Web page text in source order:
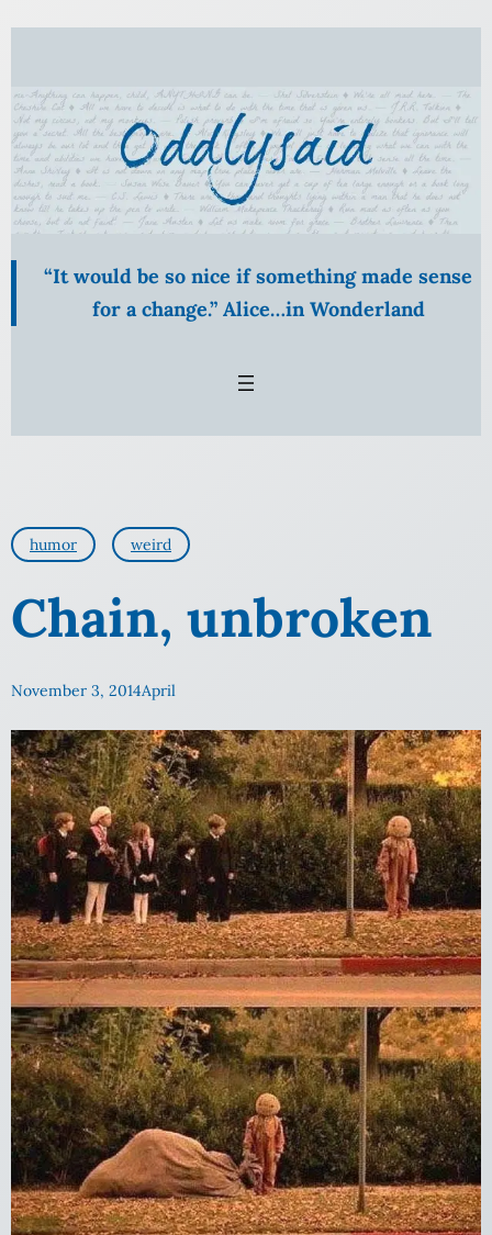
Skip
content
“It would be so nice if something made sense
for a change.” Alice…in Wonderland
humor weird
Chain, unbroken
November 3, 2014April